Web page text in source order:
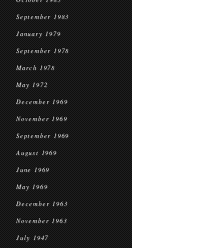
September 1983
January 1979
September 1978
March 1978
May 1972
December 1969
November 1969
September 1969
August 1969
June 1969
May 1969
December 1963
November 1963
July 1947